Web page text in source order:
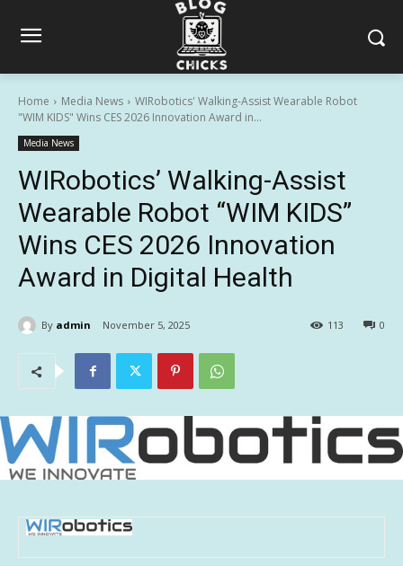
Home Media News
WIRobotics' Walking-Assist Wearable Robot
"WIM KIDS" Wins CES 2026 Innovation Award in...
Media News
WIRobotics’ Walking-Assist
Wearable Robot “WIM KIDS”
Wins CES 2026 Innovation
Award in Digital Health
By admin November 5, 2025 0
113